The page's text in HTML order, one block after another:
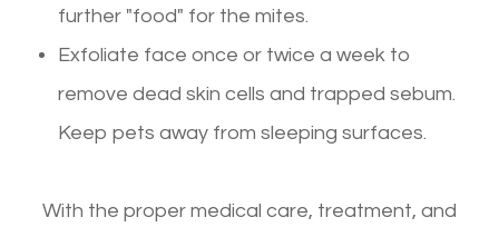
further "food" for the mites.
Exfoliate face once or twice a week to
remove dead skin cells and trapped sebum.
Keep pets away from sleeping surfaces.
With the proper medical care, treatment, and